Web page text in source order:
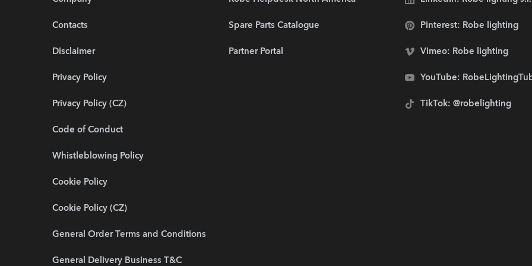
Contacts
Disclaimer
Privacy Policy
Privacy Policy (CZ)
Code of Conduct
Whistleblowing Policy
Cookie Policy
Cookie Policy (CZ)
General Order Terms and Conditions
General Delivery Business T&C
Spare Parts Catalogue
Partner Portal
Pinterest: Robe lighting
Vimeo: Robe lighting
YouTube:
TikTok: @robelighting